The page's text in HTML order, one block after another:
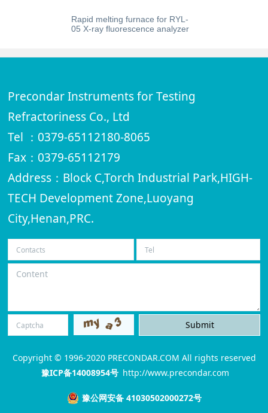
Rapid melting furnace for RYL-
05 X-ray fluorescence analyzer
Precondar Instruments for Testing
Refractoriness Co., Ltd
Tel ：0379-65112180-8065
Fax：0379-65112179
Address：Block C,Torch Industrial Park,HIGH-
TECH Development Zone,Luoyang
City,Henan,PRC.
Copyright © 1996-2020 PRECONDAR.COM All rights reserved
豫ICP备14008954号 http://www.precondar.com
豫公网安备 41030502000272号